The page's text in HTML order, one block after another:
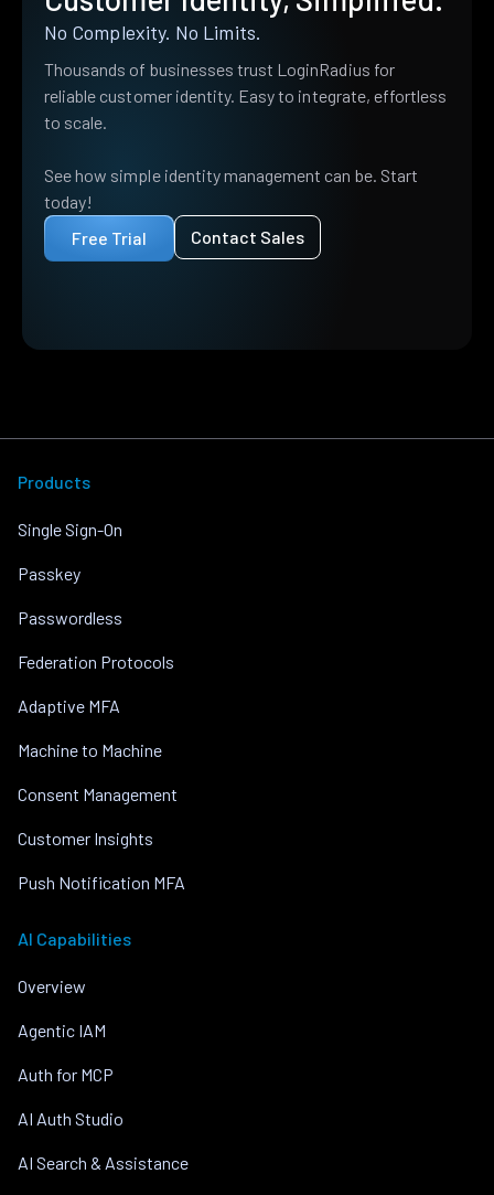
No Complexity. No Limits.
Thousands of businesses trust LoginRadius for
reliable customer identity. Easy to integrate, effortless
to scale.
See how simple identity management can be. Start
today!
Free Trial
Contact Sales
Products
Single Sign-On
Passkey
Passwordless
Federation Protocols
Adaptive MFA
Machine to Machine
Consent Management
Customer Insights
Push Notification MFA
AI Capabilities
Overview
Agentic IAM
Auth for MCP
AI Auth Studio
AI Search & Assistance